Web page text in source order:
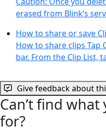
erased from Blink’s
How to share or save
How to share clips Tap
bar. From the Clip List,
Give feedback about
Can’t find what
for?